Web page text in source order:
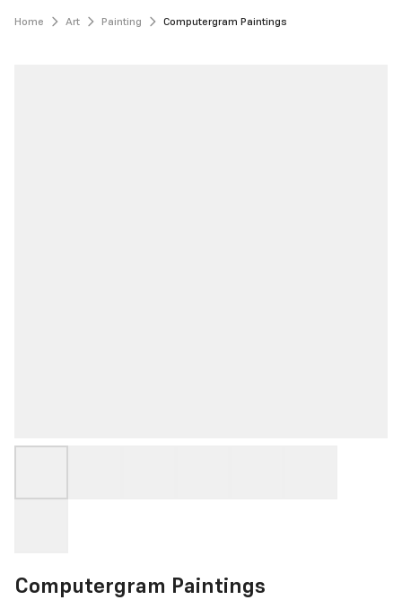
Home Art Painting Computergram Paintings
Computergram Paintings